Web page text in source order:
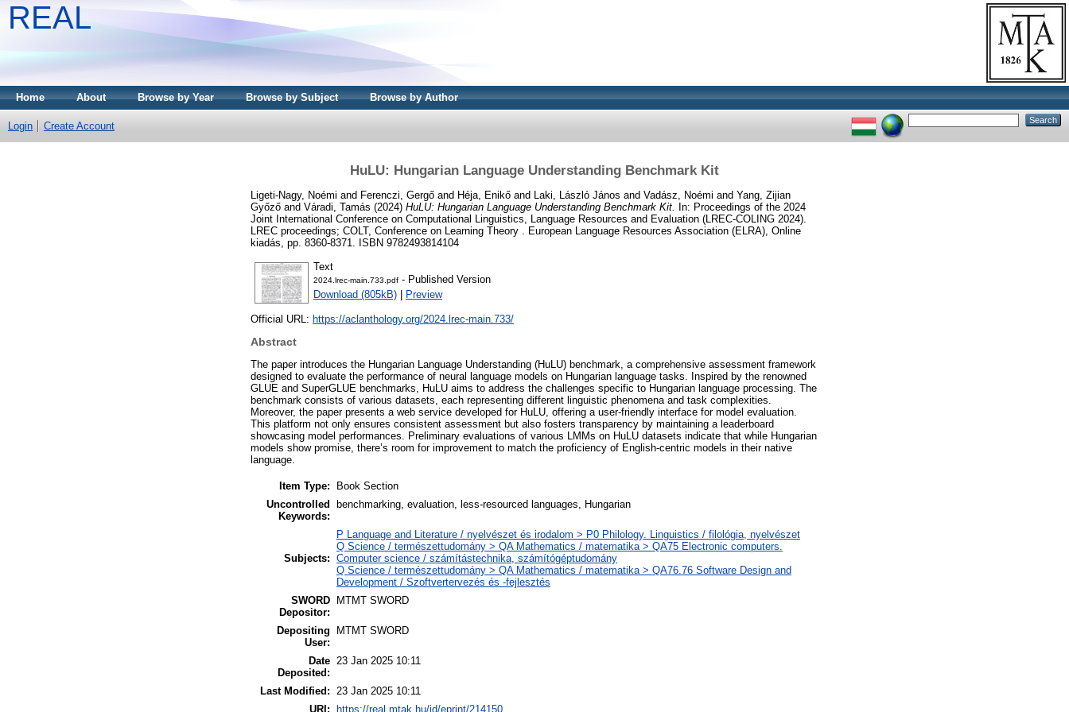
REAL
Home About Browse by Year Browse by Subject Browse by Author
Login Create Account
HuLU: Hungarian Language Understanding Benchmark Kit
Ligeti-Nagy, Noémi and Ferenczi, Gergő and Héja, Enikő and Laki, László János and Vadász, Noémi and Yang, Zijian
Győző and Váradi, Tamás (2024) HuLU: Hungarian Language Understanding Benchmark Kit. In: Proceedings of the 2024
Joint International Conference on Computational Linguistics, Language Resources and Evaluation (LREC-COLING 2024).
LREC proceedings; COLT, Conference on Learning Theory . European Language Resources Association (ELRA), Online
kiadás, pp. 8360-8371. ISBN 9782493814104
Text
2024.lrec-main.733.pdf - Published Version
Download (805kB)
Preview
Official URL: https://aclanthology.org/2024.lrec-main.733/
Abstract
The paper introduces the Hungarian Language Understanding (HuLU) benchmark, a comprehensive assessment framework
designed to evaluate the performance of neural language models on Hungarian language tasks. Inspired by the renowned
GLUE and SuperGLUE benchmarks, HuLU aims to address the challenges specific to Hungarian language processing. The
benchmark consists of various datasets, each representing different linguistic phenomena and task complexities.
Moreover, the paper presents a web service developed for HuLU, offering a user-friendly interface for model evaluation.
This platform not only ensures consistent assessment but also fosters transparency by maintaining a leaderboard
showcasing model performances. Preliminary evaluations of various LMMs on HuLU datasets indicate that while Hungarian
models show promise, there’s room for improvement to match the proficiency of English-centric models in their native
language.
Item Type:
Book Section
Uncontrolled
Keywords:
benchmarking, evaluation, less-resourced languages, Hungarian
Subjects:
P Language and Literature / nyelvészet és irodalom > P0 Philology. Linguistics / filológia, nyelvészet
Q Science / természettudomány > QA Mathematics / matematika > QA75 Electronic computers.
Computer science / számítástechnika, számítógéptudomány
Q Science / természettudomány > QA Mathematics / matematika > QA76.76 Software Design and
Development / Szoftvertervezés és -fejlesztés
SWORD
Depositor:
MTMT SWORD
Depositing
User:
MTMT SWORD
Date
Deposited:
23 Jan 2025 10:11
Last Modified:
23 Jan 2025 10:11
URI:
https://real.mtak.hu/id/eprint/214150